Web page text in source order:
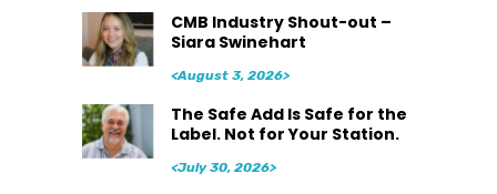
CMB Industry Shout-out –
Siara Swinehart
<August 3, 2026>
The Safe Add Is Safe for the
Label. Not for Your Station.
<July 30, 2026>